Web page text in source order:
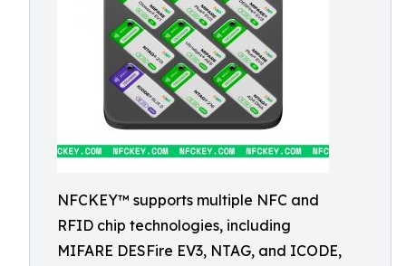
NFCKEY™ supports multiple NFC and
RFID chip technologies, including
MIFARE DESFire EV3, NTAG, and ICODE,